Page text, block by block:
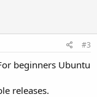
#3
beginners Ubuntu
releases.